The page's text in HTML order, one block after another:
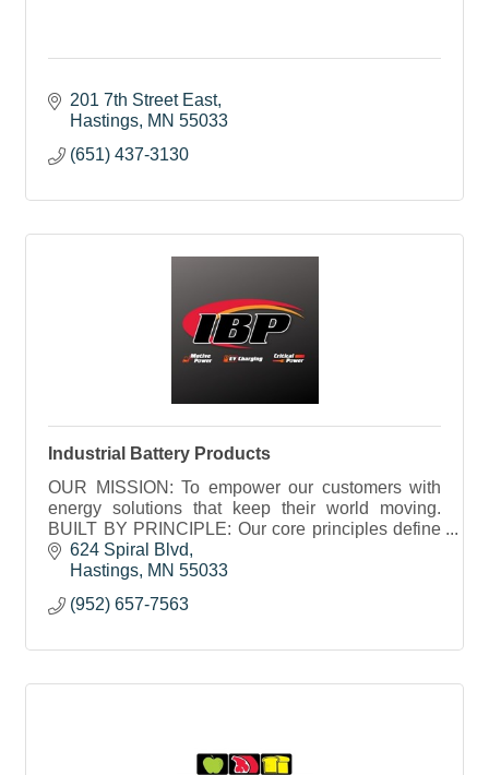
201 7th Street East
Hastings MN 55033
(651) 437-3130
Industrial Battery Products
OUR MISSION: To empower our customers with
energy solutions that keep their world moving.
BUILT BY PRINCIPLE: Our core principles define
who we are and how we work. They’ve been a part
of IBP from the
624 Spiral Blvd
Hastings MN 55033
(952) 657-7563